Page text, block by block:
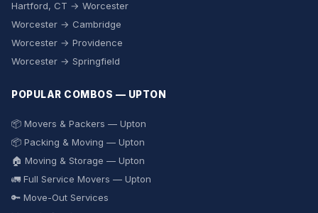
Hartford, CT → Worcester
Worcester → Cambridge
Worcester → Providence
Worcester → Springfield
POPULAR COMBOS — UPTON
📦 Movers & Packers — Upton
📦 Packing & Moving — Upton
🏠 Moving & Storage — Upton
🚛 Full Service Movers — Upton
🔑 Move-Out Services